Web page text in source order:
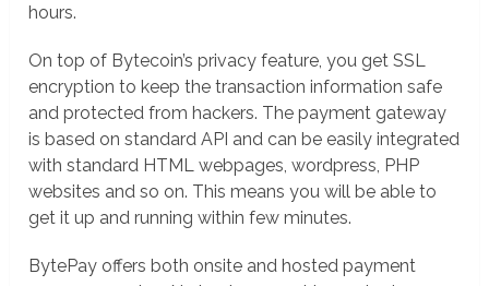
hours.
On top of Bytecoin’s privacy feature, you get SSL
encryption to keep the transaction information safe
and protected from hackers. The payment gateway
is based on standard API and can be easily integrated
with standard HTML webpages, wordpress, PHP
websites and so on. This means you will be able to
get it up and running within few minutes.
BytePay offers both onsite and hosted payment